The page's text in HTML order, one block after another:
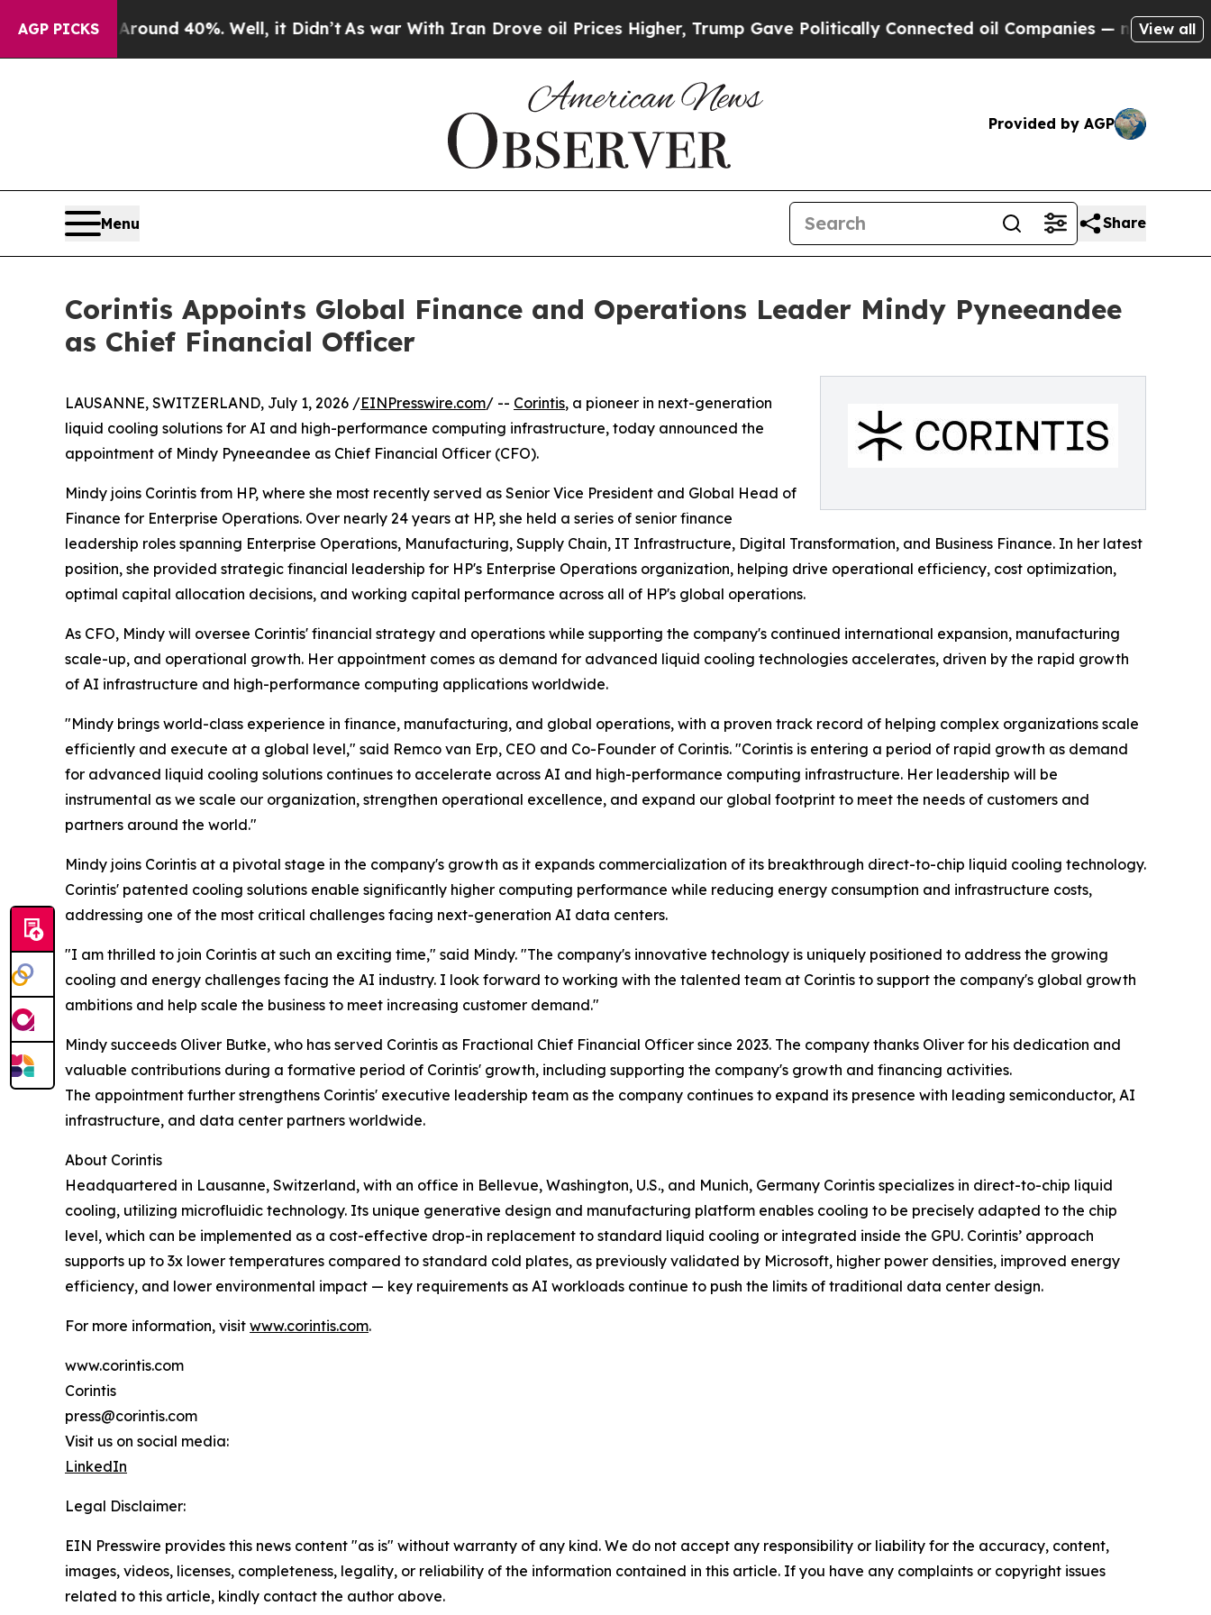
AGP PICKS
Floor Around 40%. Well, it Didn’t As war With Iran Drove oil Prices Higher, Trump Gave Politically Connected oil Companies — not Taxpayers
View all
Provided by AGP
Menu Share
Corintis Appoints Global Finance and Operations Leader Mindy Pyneeandee
as Chief Financial Officer
LAUSANNE, SWITZERLAND, July 1, 2026 /EINPresswire.com/ -- Corintis, a pioneer in next-generation
liquid cooling solutions for AI and high-performance computing infrastructure, today announced the
appointment of Mindy Pyneeandee as Chief Financial Officer (CFO).
Mindy joins Corintis from HP, where she most recently served as Senior Vice President and Global Head of
Finance for Enterprise Operations. Over nearly 24 years at HP, she held a series of senior finance
leadership roles spanning Enterprise Operations, Manufacturing, Supply Chain, IT Infrastructure, Digital Transformation, and Business Finance. In her latest
position, she provided strategic financial leadership for HP's Enterprise Operations organization, helping drive operational efficiency, cost optimization,
optimal capital allocation decisions, and working capital performance across all of HP's global operations.
As CFO, Mindy will oversee Corintis' financial strategy and operations while supporting the company's continued international expansion, manufacturing
scale-up, and operational growth. Her appointment comes as demand for advanced liquid cooling technologies accelerates, driven by the rapid growth
of AI infrastructure and high-performance computing applications worldwide.
"Mindy brings world-class experience in finance, manufacturing, and global operations, with a proven track record of helping complex organizations scale
efficiently and execute at a global level," said Remco van Erp, CEO and Co-Founder of Corintis. "Corintis is entering a period of rapid growth as demand
for advanced liquid cooling solutions continues to accelerate across AI and high-performance computing infrastructure. Her leadership will be
instrumental as we scale our organization, strengthen operational excellence, and expand our global footprint to meet the needs of customers and
partners around the world."
Mindy joins Corintis at a pivotal stage in the company's growth as it expands commercialization of its breakthrough direct-to-chip liquid cooling technology.
Corintis' patented cooling solutions enable significantly higher computing performance while reducing energy consumption and infrastructure costs,
addressing one of the most critical challenges facing next-generation AI data centers.
"I am thrilled to join Corintis at such an exciting time," said Mindy. "The company's innovative technology is uniquely positioned to address the growing
cooling and energy challenges facing the AI industry. I look forward to working with the talented team at Corintis to support the company's global growth
ambitions and help scale the business to meet increasing customer demand."
Mindy succeeds Oliver Butke, who has served Corintis as Fractional Chief Financial Officer since 2023. The company thanks Oliver for his dedication and
valuable contributions during a formative period of Corintis' growth, including supporting the company's growth and financing activities.
The appointment further strengthens Corintis' executive leadership team as the company continues to expand its presence with leading semiconductor, AI
infrastructure, and data center partners worldwide.
About Corintis
Headquartered in Lausanne, Switzerland, with an office in Bellevue, Washington, U.S., and Munich, Germany Corintis specializes in direct-to-chip liquid
cooling, utilizing microfluidic technology. Its unique generative design and manufacturing platform enables cooling to be precisely adapted to the chip
level, which can be implemented as a cost-effective drop-in replacement to standard liquid cooling or integrated inside the GPU. Corintis’ approach
supports up to 3x lower temperatures compared to standard cold plates, as previously validated by Microsoft, higher power densities, improved energy
efficiency, and lower environmental impact — key requirements as AI workloads continue to push the limits of traditional data center design.
For more information, visit www.corintis.com.
www.corintis.com
Corintis
press@corintis.com
Visit us on social media:
LinkedIn
Legal Disclaimer:
EIN Presswire provides this news content "as is" without warranty of any kind. We do not accept any responsibility or liability for the accuracy, content,
images, videos, licenses, completeness, legality, or reliability of the information contained in this article. If you have any complaints or copyright issues
related to this article, kindly contact the author above.